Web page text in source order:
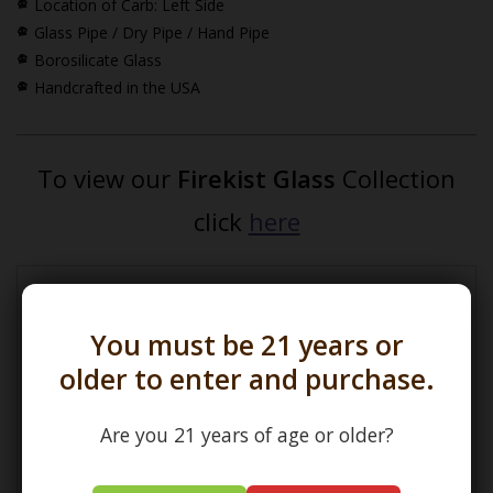
You must be 21 years or
older to enter and purchase.
Are you 21 years of age or older?
Location of Carb: Left Side
Glass Pipe / Dry Pipe / Hand Pipe
Borosilicate Glass
Handcrafted in the USA
To view our Firekist Glass Collection
click here